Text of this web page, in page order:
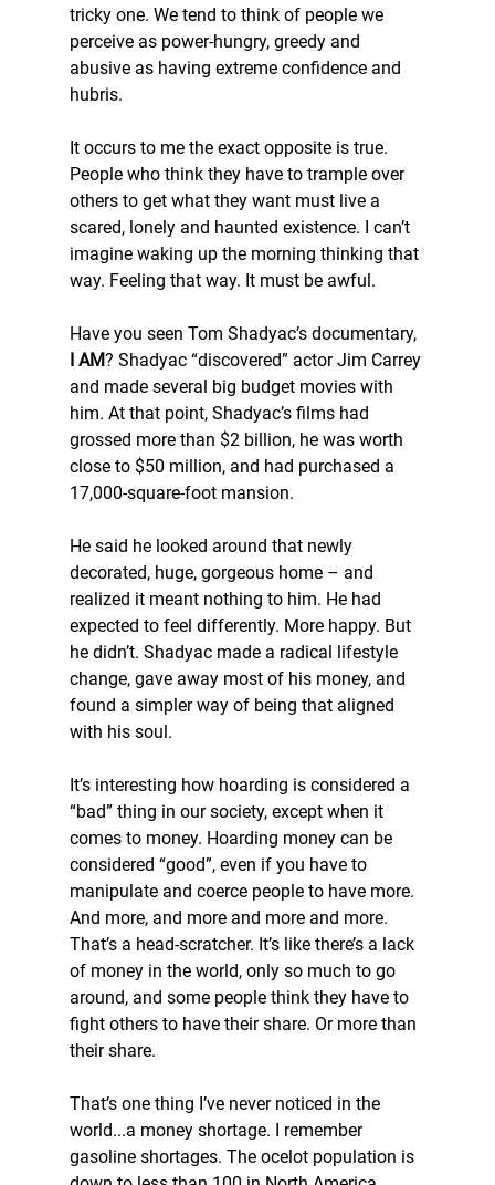
tricky one. We tend to think of people we
perceive as power-hungry, greedy and
abusive as having extreme confidence and
hubris.
It occurs to me the exact opposite is true.
People who think they have to trample over
others to get what they want must live a
scared, lonely and haunted existence. I can’t
imagine waking up the morning thinking that
way. Feeling that way. It must be awful.
Have you seen Tom Shadyac’s documentary,
I AM? Shadyac “discovered” actor Jim Carrey
and made several big budget movies with
him. At that point, Shadyac’s films had
grossed more than $2 billion, he was worth
close to $50 million, and had purchased a
17,000-square-foot mansion.
He said he looked around that newly
decorated, huge, gorgeous home – and
realized it meant nothing to him. He had
expected to feel differently. More happy. But
he didn’t. Shadyac made a radical lifestyle
change, gave away most of his money, and
found a simpler way of being that aligned
with his soul.
It’s interesting how hoarding is considered a
“bad” thing in our society, except when it
comes to money. Hoarding money can be
considered “good”, even if you have to
manipulate and coerce people to have more.
And more, and more and more and more.
That’s a head-scratcher. It’s like there’s a lack
of money in the world, only so much to go
around, and some people think they have to
fight others to have their share. Or more than
their share.
That’s one thing I’ve never noticed in the
world...a money shortage. I remember
gasoline shortages. The ocelot population is